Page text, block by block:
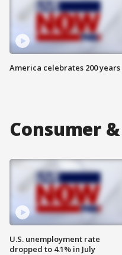
America celebrates 200 years
Consumer
U.S. unemployment rate
dropped to 4.1% in July